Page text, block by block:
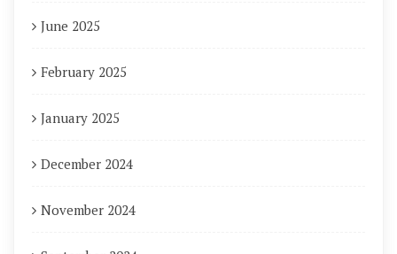
June 2025
February 2025
January 2025
December 2024
November 2024